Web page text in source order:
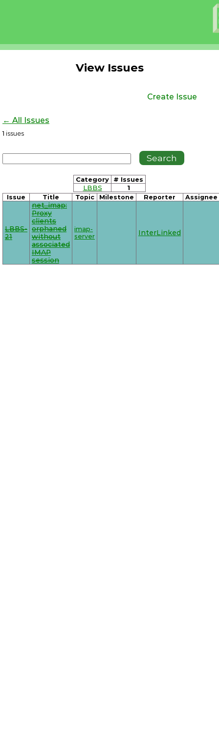
View Issues
Create Issue
← All Issues
1 issues
Category
# Issues
LBBS
1
Issue Title Topic Milestone Reporter Assignee
LBBS-
21
net_imap:
Proxy
clients
orphaned
without
associated
IMAP
session
imap-
server
InterLinked